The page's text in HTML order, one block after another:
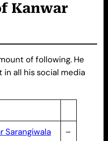
Kanwar
of following. He
all his social media
Sarangiwala –